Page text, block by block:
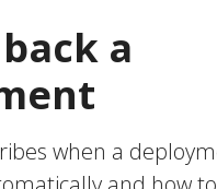
a
when a